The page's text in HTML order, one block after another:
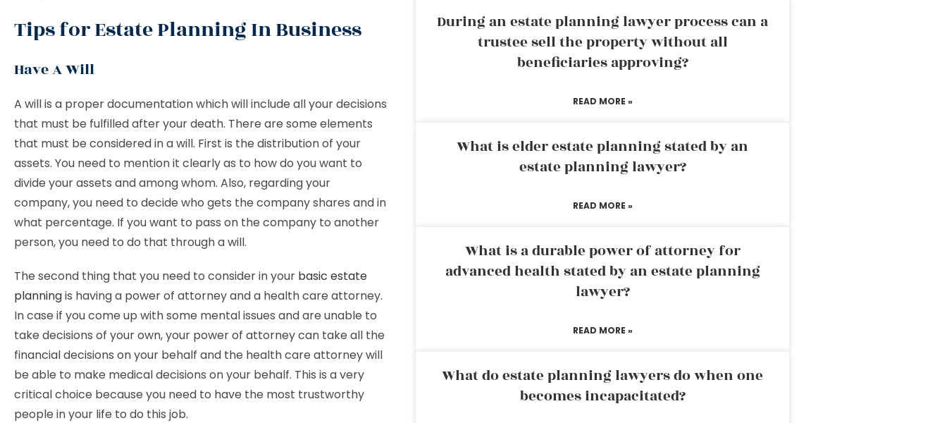
Tips for Estate Planning In Business
Have A Will
A will is a proper documentation which will include all your decisions
that must be fulfilled after your death. There are some elements
that must be considered in a will. First is the distribution of your
assets. You need to mention it clearly as to how do you want to
divide your assets and among whom. Also, regarding your
company, you need to decide who gets the company shares and in
what percentage. If you want to pass on the company to another
person, you need to do that through a will.
The second thing that you need to consider in your basic estate
planningis having a power of attorney and a health care attorney.
In case if you come up with some mental issues and are unable to
take decisions of your own, your power of attorney can take all the
financial decisions on your behalf and the health care attorney will
be able to make medical decisions on your behalf. This is a very
critical choice because you need to have the most trustworthy
people in your life to do this job.
During an estate planning lawyer process can a
trustee sell the property without all
beneficiaries approving?
READ MORE »
What is elder estate planning stated by an
estate planning lawyer?
READ MORE »
What is a durable power of attorney for
advanced health stated by an estate planning
lawyer?
READ MORE »
What do estate planning lawyers do when one
becomes incapacitated?